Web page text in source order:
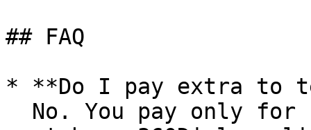
## FAQ
* **Do I pay extra to